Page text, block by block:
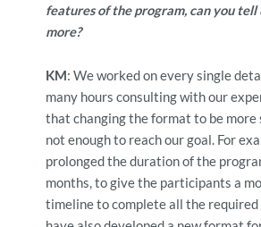
features of the program, can you tell
more?
KM: We worked on every single
many hours consulting with our
that changing the format to be more
not enough to reach our goal. For
prolonged the duration of the
months, to give the participants a
timeline to complete all the